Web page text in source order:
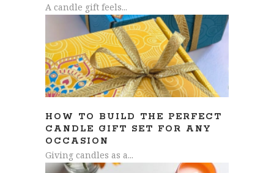
A candle gift feels...
HOW TO BUILD THE PERFECT
CANDLE GIFT SET FOR ANY
OCCASION
Giving candles as a...